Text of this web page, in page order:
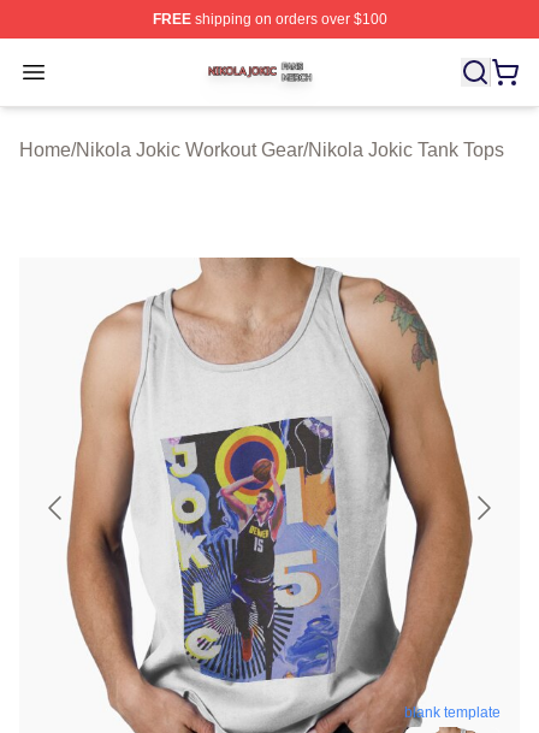
FREEshipping on orders over $100
Open menu
Nikola Jokic Shop ⚡️ Officially Licensed Nikola Jokic
Home/Nikola Jokic Workout Gear/Nikola Jokic Tank Tops
blank template